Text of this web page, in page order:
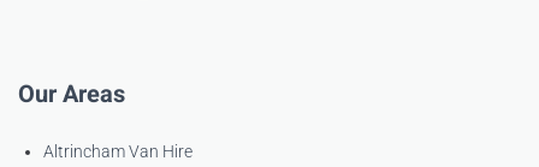
Our Areas
Altrincham Van Hire